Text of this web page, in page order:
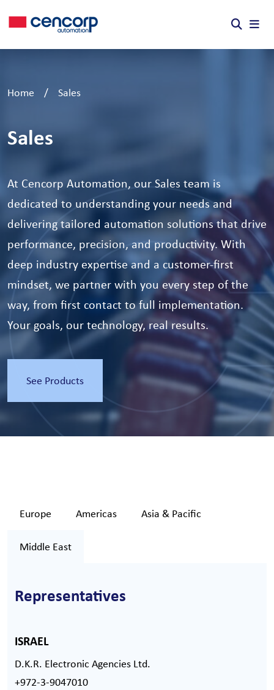
Home / Sales
Sales
At Cencorp Automation, our Sales team is
dedicated to understanding your needs and
delivering tailored automation solutions that drive
performance, precision, and productivity. With
deep industry expertise and a customer-first
mindset, we partner with you every step of the
way, from first contact to full implementation.
Your goals, our technology, real results.
See Products
Europe Americas Asia & Pacific
Middle East
Representatives
ISRAEL
D.K.R. Electronic Agencies Ltd.
+972-3-9047010